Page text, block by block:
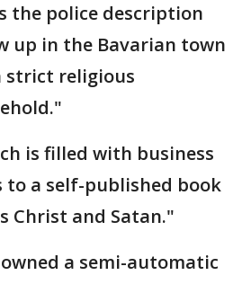
the police description
up in the Bavarian town
strict religious
is filled with business
to a self-published book
Christ and Satan."
a semi-automatic